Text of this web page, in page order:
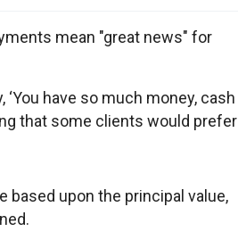
mean "great news" for
have so much money, cash
that some clients would prefer
based upon the principal value,